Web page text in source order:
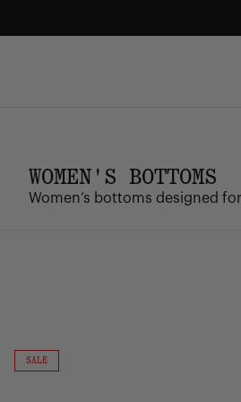
WOMEN'S BOTTOMS
Women’s bottoms designed
Sweatshort
SALEON
SALE